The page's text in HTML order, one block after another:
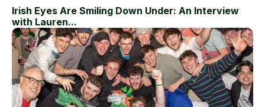
Irish Eyes Are Smiling Down Under: An Interview
with Lauren...